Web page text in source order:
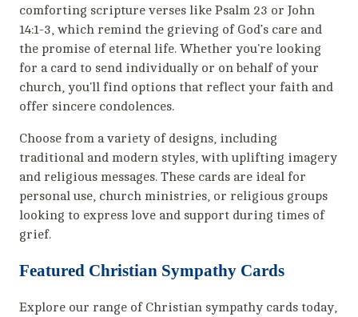
comforting scripture verses like Psalm 23 or John
14:1-3, which remind the grieving of God’s care and
the promise of eternal life. Whether you're looking
for a card to send individually or on behalf of your
church, you'll find options that reflect your faith and
offer sincere condolences.
Choose from a variety of designs, including
traditional and modern styles, with uplifting imagery
and religious messages. These cards are ideal for
personal use, church ministries, or religious groups
looking to express love and support during times of
grief.
Featured Christian Sympathy Cards
Explore our range of Christian sympathy cards today,